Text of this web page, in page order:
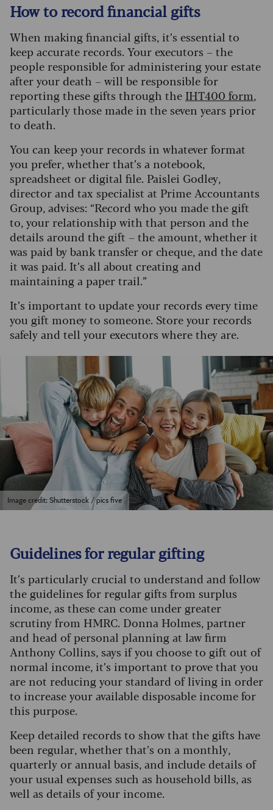
How to record financial gifts
When making financial gifts, it’s essential to
keep accurate records. Your executors – the
people responsible for administering your estate
after your death – will be responsible for
reporting these gifts through the IHT400 form,
particularly those made in the seven years prior
to death.
You can keep your records in whatever format
you prefer, whether that’s a notebook,
spreadsheet or digital file. Paislei Godley,
director and tax specialist at Prime Accountants
Group, advises: “Record who you made the gift
to, your relationship with that person and the
details around the gift – the amount, whether it
was paid by bank transfer or cheque, and the date
it was paid. It’s all about creating and
maintaining a paper trail.”
It’s important to update your records every time
you gift money to someone. Store your records
safely and tell your executors where they are.
Image credit: Shutterstock / pics five
Guidelines for regular gifting
It’s particularly crucial to understand and follow
the guidelines for regular gifts from surplus
income, as these can come under greater
scrutiny from HMRC. Donna Holmes, partner
and head of personal planning at law firm
Anthony Collins, says if you choose to gift out of
normal income, it’s important to prove that you
are not reducing your standard of living in order
to increase your available disposable income for
this purpose.
Keep detailed records to show that the gifts have
been regular, whether that’s on a monthly,
quarterly or annual basis, and include details of
your usual expenses such as household bills, as
well as details of your income.